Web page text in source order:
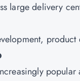
large delivery
popular